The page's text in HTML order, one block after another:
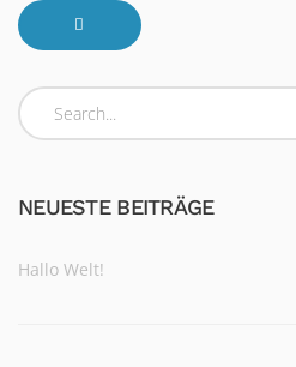
NEUESTE BEITRÄGE
Hallo Welt!